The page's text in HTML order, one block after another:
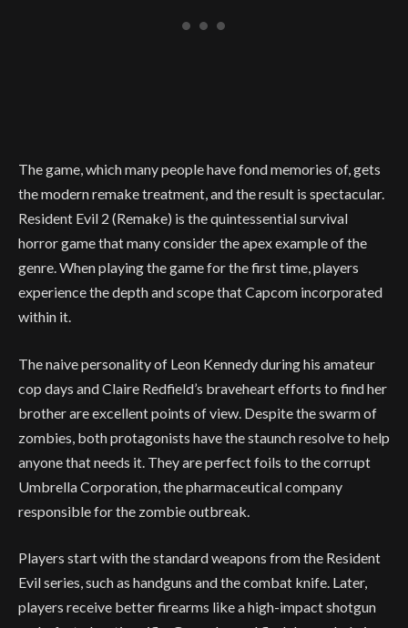
The game, which many people have fond memories of, gets
the modern remake treatment, and the result is spectacular.
Resident Evil 2 (Remake) is the quintessential survival
horror game that many consider the apex example of the
genre. When playing the game for the first time, players
experience the depth and scope that Capcom incorporated
within it.
The naive personality of Leon Kennedy during his amateur
cop days and Claire Redfield’s braveheart efforts to find her
brother are excellent points of view. Despite the swarm of
zombies, both protagonists have the staunch resolve to help
anyone that needs it. They are perfect foils to the corrupt
Umbrella Corporation, the pharmaceutical company
responsible for the zombie outbreak.
Players start with the standard weapons from the Resident
Evil series, such as handguns and the combat knife. Later,
players receive better firearms like a high-impact shotgun